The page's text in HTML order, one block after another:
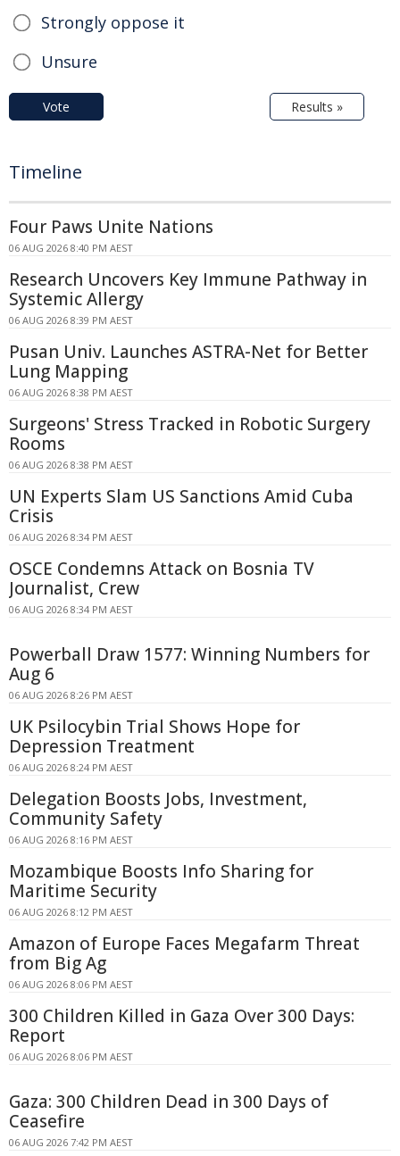
Strongly oppose it
Unsure
Vote Results »
Timeline
Four Paws Unite Nations
06 AUG 2026 8:40 PM AEST
Research Uncovers Key Immune Pathway in
Systemic Allergy
06 AUG 2026 8:39 PM AEST
Pusan Univ. Launches ASTRA-Net for Better
Lung Mapping
06 AUG 2026 8:38 PM AEST
Surgeons' Stress Tracked in Robotic Surgery
Rooms
06 AUG 2026 8:38 PM AEST
UN Experts Slam US Sanctions Amid Cuba
Crisis
06 AUG 2026 8:34 PM AEST
OSCE Condemns Attack on Bosnia TV
Journalist, Crew
06 AUG 2026 8:34 PM AEST
Powerball Draw 1577: Winning Numbers for
Aug 6
06 AUG 2026 8:26 PM AEST
UK Psilocybin Trial Shows Hope for
Depression Treatment
06 AUG 2026 8:24 PM AEST
Delegation Boosts Jobs, Investment,
Community Safety
06 AUG 2026 8:16 PM AEST
Mozambique Boosts Info Sharing for
Maritime Security
06 AUG 2026 8:12 PM AEST
Amazon of Europe Faces Megafarm Threat
from Big Ag
06 AUG 2026 8:06 PM AEST
300 Children Killed in Gaza Over 300 Days:
Report
06 AUG 2026 8:06 PM AEST
Gaza: 300 Children Dead in 300 Days of
Ceasefire
06 AUG 2026 7:42 PM AEST